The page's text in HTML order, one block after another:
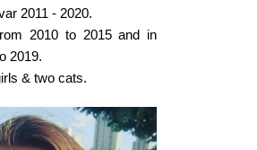
2011 - 2020.
2010 to 2015 and in
2019.
& two cats.